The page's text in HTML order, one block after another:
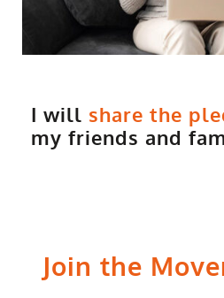
I will share the
my friends and
Join the